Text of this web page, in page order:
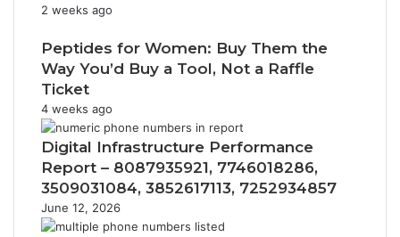
2 weeks ago
Peptides for Women: Buy Them the
Way You’d Buy a Tool, Not a Raffle
Ticket
4 weeks ago
Digital Infrastructure Performance
Report – 8087935921, 7746018286,
3509031084, 3852617113, 7252934857
June 12, 2026